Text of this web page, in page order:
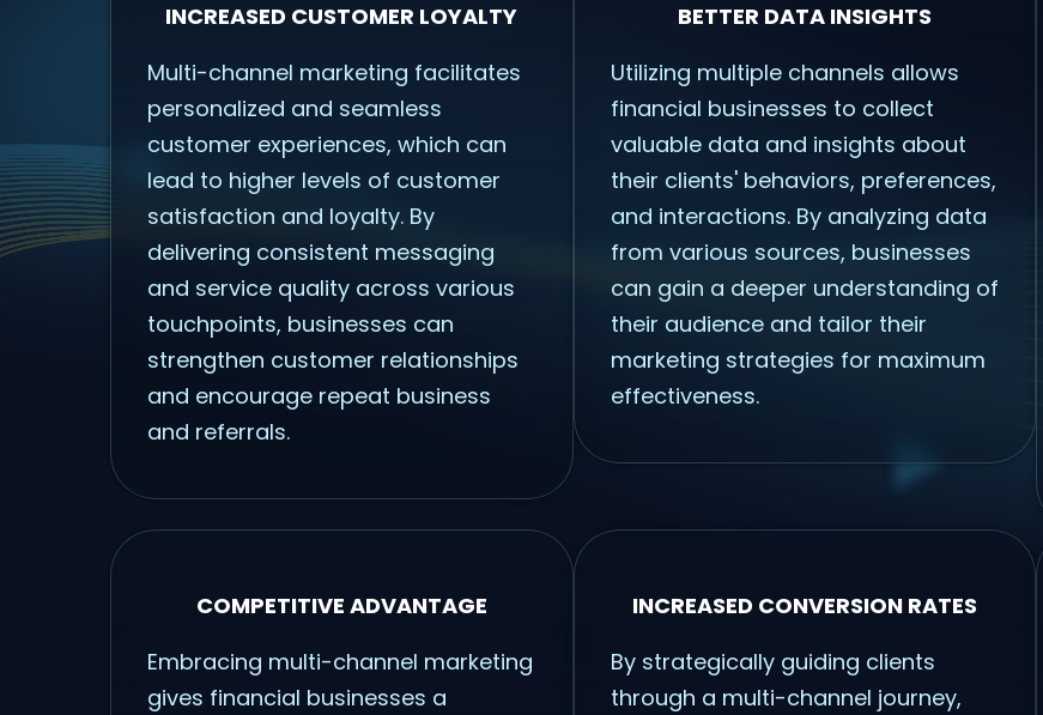
INCREASED CUSTOMER LOYALTY
Multi-channel marketing facilitates
personalized and seamless
customer experiences, which can
lead to higher levels of customer
satisfaction and loyalty. By
delivering consistent messaging
and service quality across various
touchpoints, businesses can
strengthen customer relationships
and encourage repeat business
and referrals.
BETTER DATA INSIGHTS
Utilizing multiple channels allows
financial businesses to collect
valuable data and insights about
their clients' behaviors, preferences,
and interactions. By analyzing data
from various sources, businesses
can gain a deeper understanding of
their audience and tailor their
marketing strategies for maximum
effectiveness.
COMPETITIVE ADVANTAGE
Embracing multi-channel marketing
gives financial businesses a
INCREASED CONVERSION RATES
By strategically guiding clients
through a multi-channel journey,